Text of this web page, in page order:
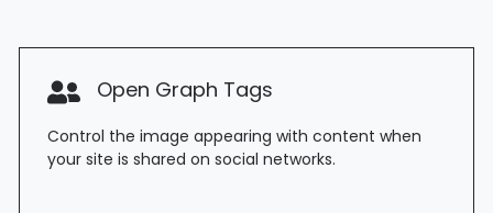
Open Graph Tags
Control the image appearing with content when
your site is shared on social networks.